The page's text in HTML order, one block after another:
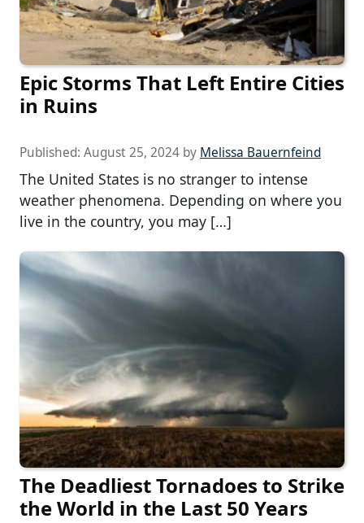
Epic Storms That Left Entire Cities
in Ruins
Published: August 25, 2024 by Melissa Bauernfeind
The United States is no stranger to intense
weather phenomena. Depending on where you
live in the country, you may […]
The Deadliest Tornadoes to Strike
the World in the Last 50 Years